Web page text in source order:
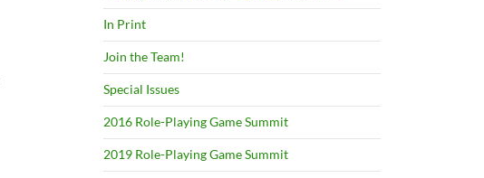
In Print
Join the Team!
Special Issues
2016 Role-Playing Game Summit
2019 Role-Playing Game Summit